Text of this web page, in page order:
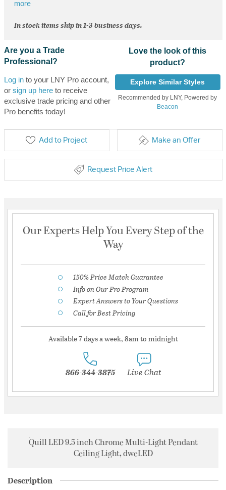
more
In stock items ship in 1-3 business days.
Are you a Trade
Professional?
Log into your LNY Pro account,
or sign up hereto receive
exclusive trade pricing and other
Pro benefits today!
Love the look of this
product?
Explore Similar Styles
Recommended by LNY, Powered by
Beacon
Add to Project Make an Offer
Request Price Alert
Our Experts Help You Every Step of the
Way
150% Price Match Guarantee
Info on Our Pro Program
Expert Answers to Your Questions
Call for Best Pricing
Available 7 days a week, 8am to midnight
866-344-3875 Live Chat
Quill LED 9.5 inch Chrome Multi-Light Pendant
Ceiling Light, dweLED
Description